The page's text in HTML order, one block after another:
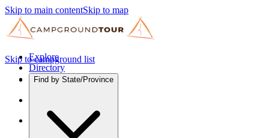
Skip to main contentSkip to map
Explore
Directory
Find by State/Province
Skip to campground list